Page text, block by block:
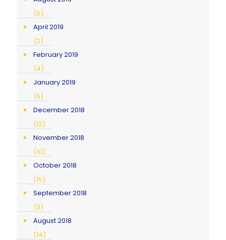
(5)
April 2019
(2)
February 2019
(4)
January 2019
(6)
December 2018
(12)
November 2018
(10)
October 2018
(15)
September 2018
(3)
August 2018
(14)